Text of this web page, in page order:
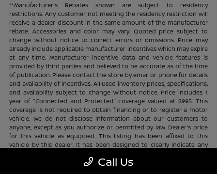
**Manufacturer's Rebates shown are subject to residency
restrictions. Any customer not meeting the residency restriction will
receive a dealer discount in the same amount of the manufacturer
rebate. Accessories and color may vary. Quoted price subject to
change without notice to correct errors or omissions. Price may
already include applicable manufacturer incentives which may expire
at any time. Manufacturer incentive data and vehicle features is
provided by third parties and believed to be accurate as of the time
of publication. Please contact the store by email or phone for details
and availability of incentives. All used inventory prices, specifications,
and availability subject to change without notice. Price includes 1
year of "Connected and Protected" coverage valued at $995. This
coverage is not required to obtain financing or to register a motor
vehicle. We do not disclose information about our customers to
anyone, except as you authorize or permitted by law. Dealer's price
for this vehicle as equipped. This listing has been affixed to this
vehicle by this dealer. It has been designed to clearly indicate any
available. Certain restrictions and limitations apply. Connected and
Call Us